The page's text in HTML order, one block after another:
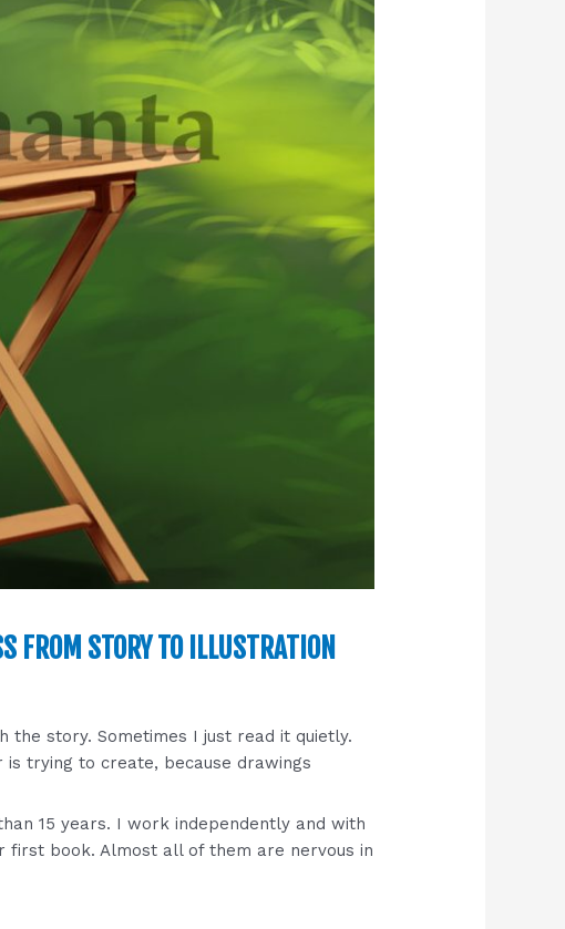
FROM STORY TO ILLUSTRATION
the story. Sometimes I just read it quietly.
trying to create, because drawings
15 years. I work independently and with
first book. Almost all of them are nervous in